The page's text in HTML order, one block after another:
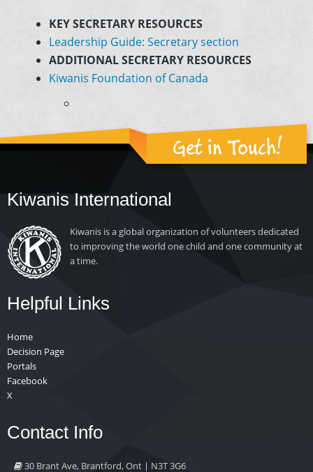
KEY SECRETARY RESOURCES
Leadership Guide: Secretary section
ADDITIONAL SECRETARY RESOURCES
Kiwanis Foundation of Canada
Get in Touch!
Kiwanis International
Kiwanis is a global organization of volunteers dedicated
to improving the world one child and one community at
a time.
Helpful Links
Home
Decision Page
Portals
Facebook
X
Contact Info
30 Brant Ave, Brantford, Ont | N3T 3G6